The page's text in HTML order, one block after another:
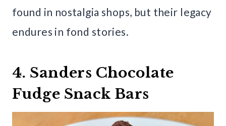
found in nostalgia shops, but their legacy
endures in fond stories.
4. Sanders Chocolate
Fudge Snack Bars